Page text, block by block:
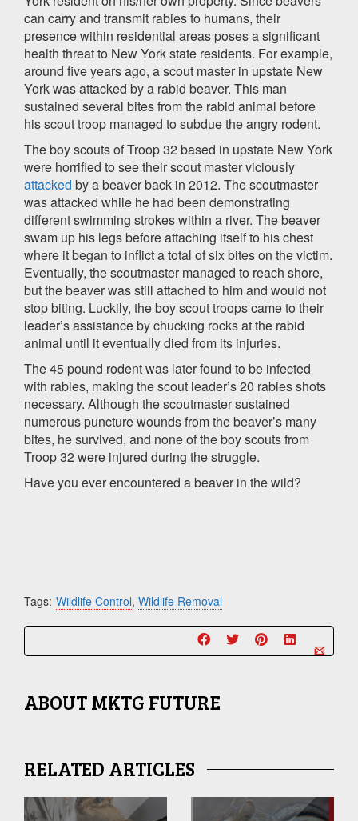
can carry and transmit rabies to humans, their
presence within residential areas poses a significant
health threat to New York state residents. For example,
around five years ago, a scout master in upstate New
York was attacked by a rabid beaver. This man
sustained several bites from the rabid animal before
his scout troop managed to subdue the angry rodent.
The boy scouts of Troop 32 based in upstate New York
were horrified to see their scout master viciously
attacked by a beaver back in 2012. The scoutmaster
was attacked while he had been demonstrating
different swimming strokes within a river. The beaver
swam up his legs before attaching itself to his chest
where it began to inflict a total of six bites on the victim.
Eventually, the scoutmaster managed to reach shore,
but the beaver was still attached to him and would not
stop biting. Luckily, the boy scout troops came to their
leader’s assistance by chucking rocks at the rabid
animal until it eventually died from its injuries.
The 45 pound rodent was later found to be infected
with rabies, making the scout leader’s 20 rabies shots
necessary. Although the scoutmaster sustained
numerous puncture wounds from the beaver’s many
bites, he survived, and none of the boy scouts from
Troop 32 were injured during the struggle.
Have you ever encountered a beaver in the wild?
Tags: Wildlife Control, Wildlife Removal
ABOUTMKTG FUTURE
RELATED ARTICLES